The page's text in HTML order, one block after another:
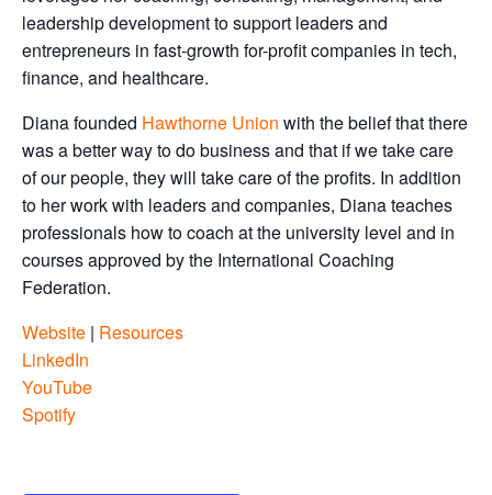
leadership development to support leaders and
entrepreneurs in fast-growth for-profit companies in tech,
finance, and healthcare.
Diana founded Hawthorne Union with the belief that there
was a better way to do business and that if we take care
of our people, they will take care of the profits. In addition
to her work with leaders and companies, Diana teaches
professionals how to coach at the university level and in
courses approved by the International Coaching
Federation.
Website | Resources
LinkedIn
YouTube
Spotify